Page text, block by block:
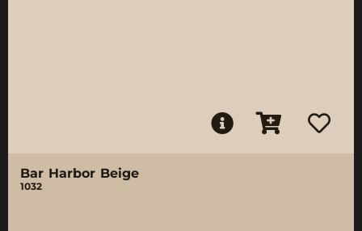
Bar Harbor Beige
1032